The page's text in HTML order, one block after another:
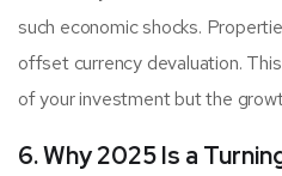
such economic shocks.
offset currency devaluation.
of your investment but the
6. Why 2025 Is a